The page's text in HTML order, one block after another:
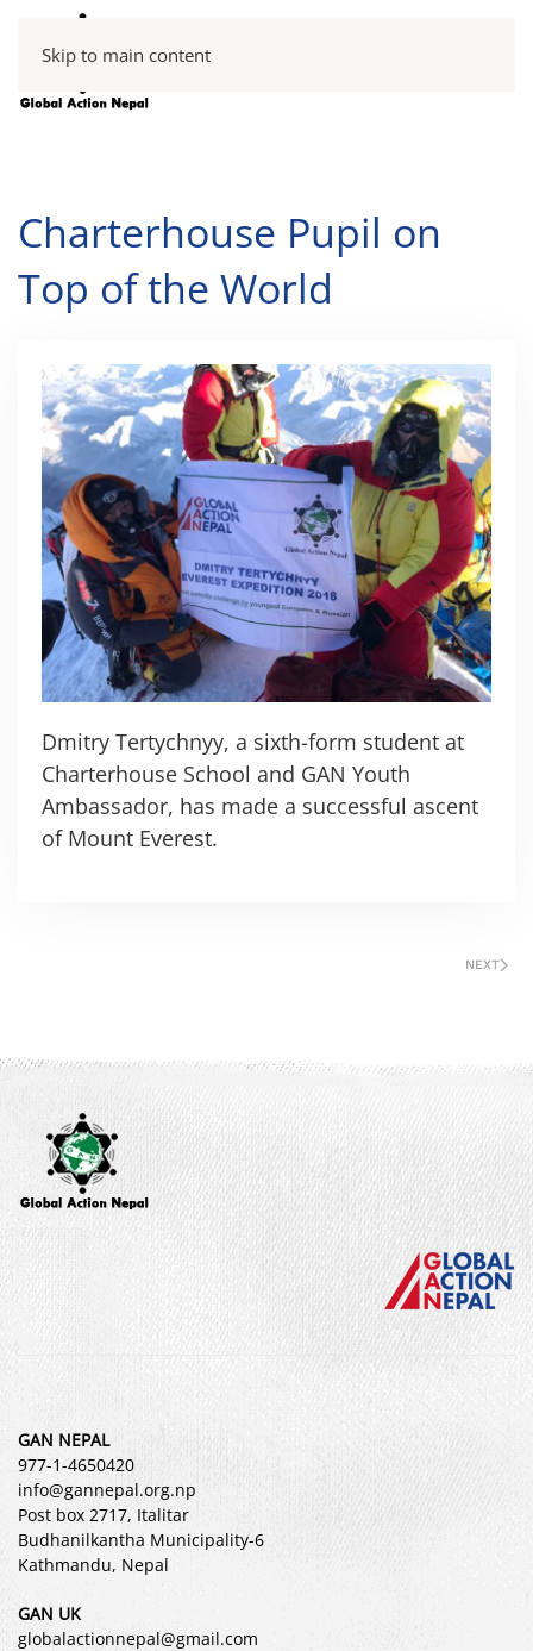
Skip to main content
Charterhouse Pupil on
Top of the World
Dmitry Tertychnyy, a sixth-form student at
Charterhouse School and GAN Youth
Ambassador, has made a successful ascent
of Mount Everest.
NEXT
GAN NEPAL
977-1-4650420
info@gannepal.org.np
Post box 2717, Italitar
Budhanilkantha Municipality-6
Kathmandu, Nepal
GAN UK
globalactionnepal@gmail.com